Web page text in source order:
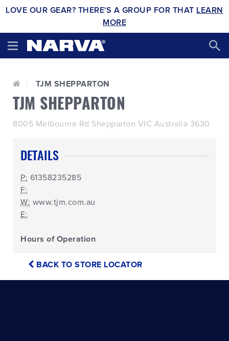
LOVE OUR GEAR? THERE'S A GROUP FOR THAT LEARN
MORE
TJM SHEPPARTON
TJM SHEPPARTON
8005 Melbourne Rd Shepparton VIC Australia 3630
DETAILS
P: 61358235285
F:
W: www.tjm.com.au
E:
Hours of Operation
BACK TO STORE LOCATOR